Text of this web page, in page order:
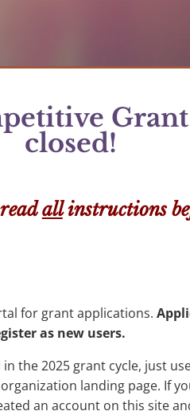
closed!
allinstructions
for grant applications.
as new users.
the 2025 grant cycle, just
landing page. If
an account on this site